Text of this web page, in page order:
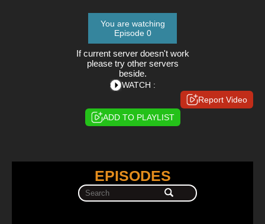
You are watching
Episode 0
If current server doesn't work
please try other servers
beside.
WATCH :
Report Video
ADD TO PLAYLIST
EPISODES